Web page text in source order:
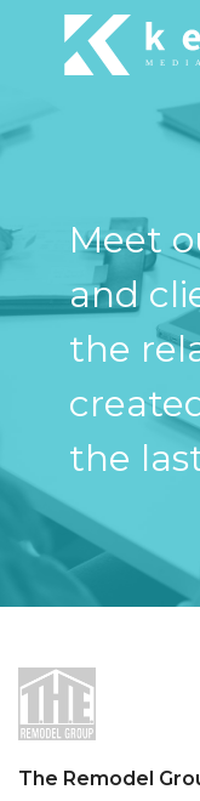
Meet
and
the
the
The Remodel